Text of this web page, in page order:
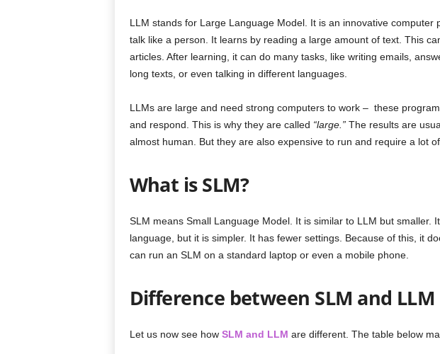
LLM stands for Large Language Model. It is an innovative computer
talk like a person. It learns by reading a large amount of text. This
articles. After learning, it can do many tasks, like writing emails,
long texts, or even talking in different languages.
LLMs are large and need strong computers to work – these
and respond. This is why they are called “large.” The results are
almost human. But they are also expensive to run and require a lot of
What is SLM?
SLM means Small Language Model. It is similar to LLM but smaller.
language, but it is simpler. It has fewer settings. Because of this, it
can run an SLM on a standard laptop or even a mobile phone.
Difference between SLM and LLM
Let us now see how SLM and LLM are different. The table below